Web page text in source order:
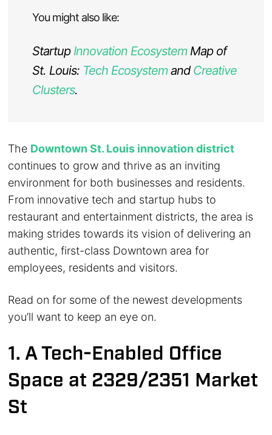
You might also like:
Startup Innovation EcosystemMap of
St. Louis: Tech Ecosystemand Creative
Clusters.
The Downtown St. Louis innovation district
continues to grow and thrive as an inviting
environment for both businesses and residents.
From innovative tech and startup hubs to
restaurant and entertainment districts, the area is
making strides towards its vision of delivering an
authentic, first-class Downtown area for
employees, residents and visitors.
Read on for some of the newest developments
you’ll want to keep an eye on.
1. A Tech-Enabled Office
Space at 2329/2351 Market
St